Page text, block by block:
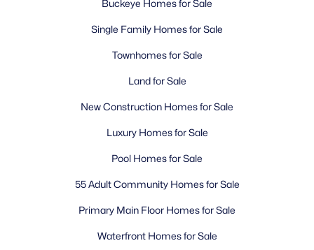
Buckeye Homes for Sale
Single Family Homes for Sale
Townhomes for Sale
Land for Sale
New Construction Homes for Sale
Luxury Homes for Sale
Pool Homes for Sale
55 Adult Community Homes for Sale
Primary Main Floor Homes for Sale
Waterfront Homes for Sale